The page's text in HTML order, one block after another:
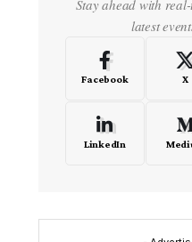
Stay ahead with
latest
Facebook X
LinkedIn